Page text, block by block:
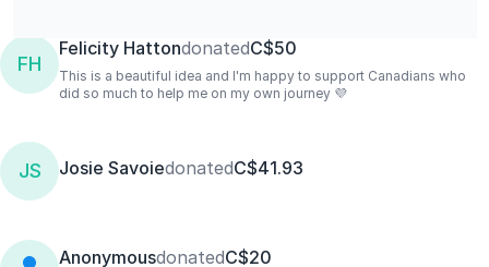
FH
Felicity HattondonatedC$50
This is a beautiful idea and I'm happy to support Canadians who
did so much to help me on my own journey 💜
JS Josie SavoiedonatedC$41.93
AnonymousdonatedC$20